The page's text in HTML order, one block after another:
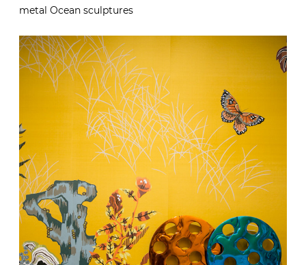
metal Ocean sculptures